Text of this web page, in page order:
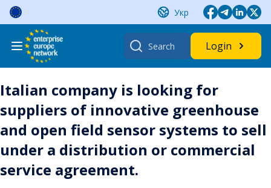
Skip
content
Укр
Search
for:
Login
Italian company is looking for
suppliers of innovative greenhouse
and open field sensor systems to sell
under a distribution or commercial
service agreement.